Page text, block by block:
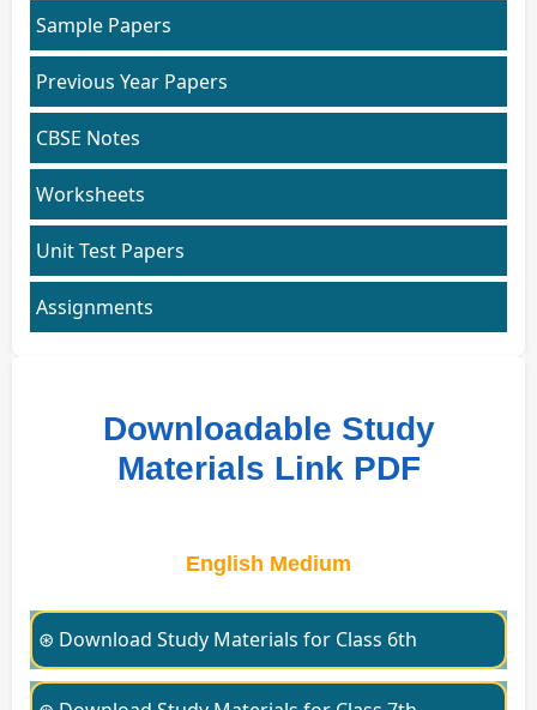
Sample Papers
Previous Year Papers
CBSE Notes
Worksheets
Unit Test Papers
Assignments
Downloadable Study
Materials Link PDF
English Medium
⊛ Download Study Materials for Class 6th